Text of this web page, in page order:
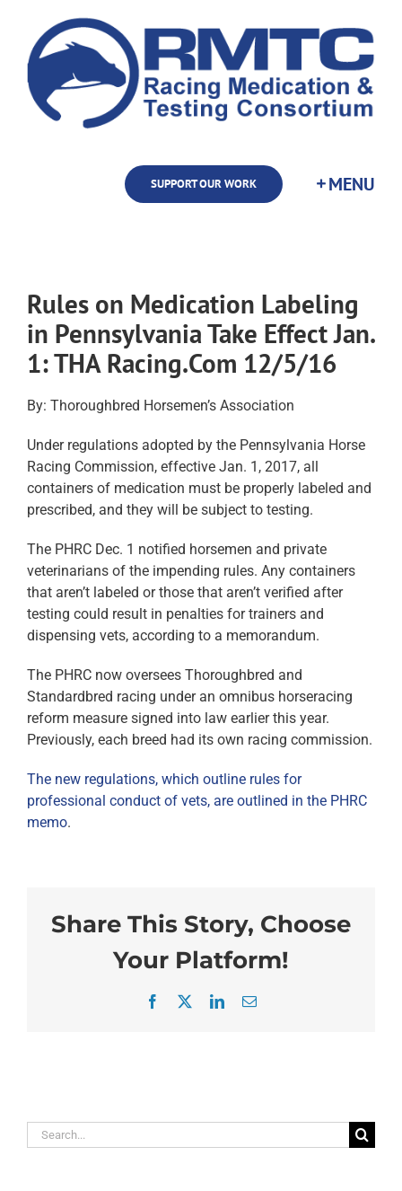
content
SUPPORT OUR WORK
Rules on Medication Labeling
in Pennsylvania Take Effect Jan.
1: THA Racing.Com 12/5/16
By: Thoroughbred Horsemen’s Association
Under regulations adopted by the Pennsylvania Horse
Racing Commission, effective Jan. 1, 2017, all
containers of medication must be properly labeled and
prescribed, and they will be subject to testing.
The PHRC Dec. 1 notified horsemen and private
veterinarians of the impending rules. Any containers
that aren’t labeled or those that aren’t verified after
testing could result in penalties for trainers and
dispensing vets, according to a memorandum.
The PHRC now oversees Thoroughbred and
Standardbred racing under an omnibus horseracing
reform measure signed into law earlier this year.
Previously, each breed had its own racing commission.
The new regulations, which outline rules for
professional conduct of vets, are outlined in the PHRC
memo.
Share This Story, Choose
Your Platform!
Facebook LinkedInEmail
Search
for: